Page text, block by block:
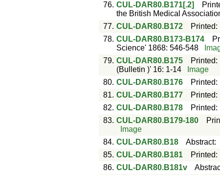
76. CUL-DAR80.B171[.2]
the British Medical
77. CUL-DAR80.B172 Printed:
78. CUL-DAR80.B173-B174
Science' 1868: 546-548
79. CUL-DAR80.B175 Printed:
(Bulletin )' 16: 1-14
Image
80. CUL-DAR80.B176 Printed:
81. CUL-DAR80.B177 Printed:
82. CUL-DAR80.B178 Printed:
83. CUL-DAR80.B179-180
Image
84. CUL-DAR80.B18 Abstract:
85. CUL-DAR80.B181 Printed:
86. CUL-DAR80.B181v